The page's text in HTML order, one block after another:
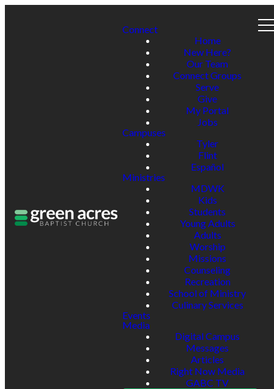
Connect
Home
New Here?
Our Team
Connect Groups
Serve
Give
My Portal
Jobs
Campuses
Tyler
Flint
Español
Ministries
MDWK
Kids
Students
Young Adults
Adults
Worship
Missions
Counseling
Recreation
School of Ministry
Culinary Services
Events
Media
Digital Campus
Messages
Articles
Right Now Media
GABC TV